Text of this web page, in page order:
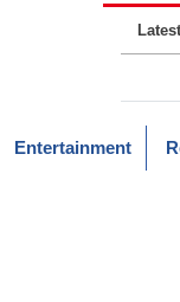
Entertainment